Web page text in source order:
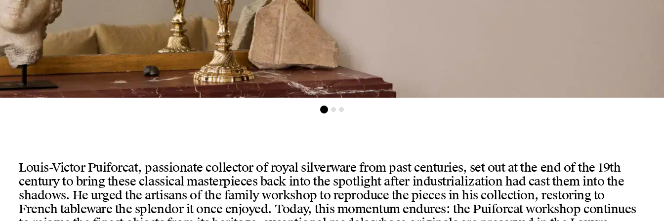
Louis-Victor Puiforcat, passionate collector of royal silverware from past centuries, set out at the end of the 19th
century to bring these classical masterpieces back into the spotlight after industrialization had cast them into the
shadows. He urged the artisans of the family workshop to reproduce the pieces in his collection, restoring to
French tableware the splendor it once enjoyed. Today, this momentum endures: the Puiforcat workshop continues